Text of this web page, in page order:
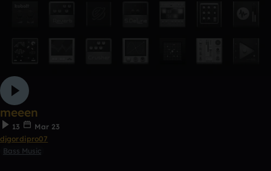
meeen
13
Mar 23
djgordipro07
Bass Music